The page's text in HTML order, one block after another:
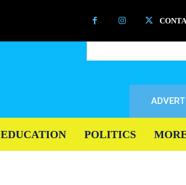
EDUCATION POLITICS